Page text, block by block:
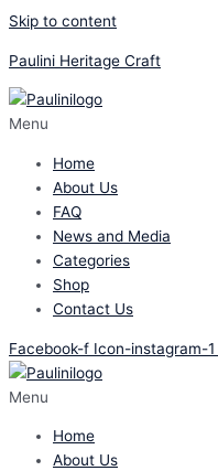
Skip to content
Paulini Heritage Craft
Menu
Home
About Us
FAQ
News and Media
Categories
Shop
Contact Us
Facebook-f Icon-instagram-1
Menu
Home
About Us